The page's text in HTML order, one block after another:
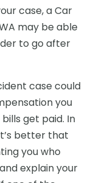
case, a Car
may be able
to go after
case could
you
get paid. In
better that
you who
explain your